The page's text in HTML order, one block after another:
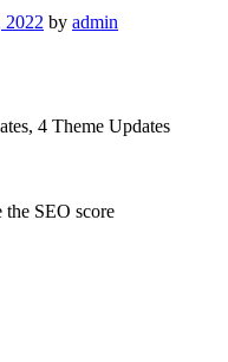
2022 by admin
4 Theme Updates
SEO score